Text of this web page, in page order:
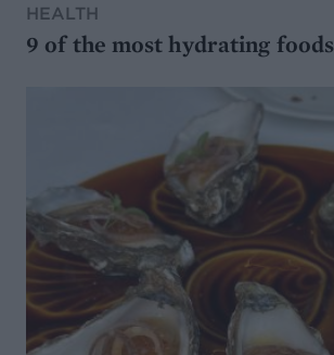
HEALTH
9 of the most hydrating foods